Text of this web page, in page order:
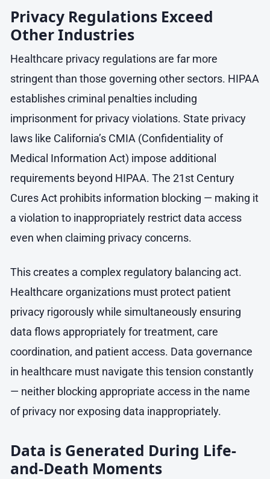
Privacy Regulations Exceed
Other Industries
Healthcare privacy regulations are far more
stringent than those governing other sectors. HIPAA
establishes criminal penalties including
imprisonment for privacy violations. State privacy
laws like California’s CMIA (Confidentiality of
Medical Information Act) impose additional
requirements beyond HIPAA. The 21st Century
Cures Act prohibits information blocking — making it
a violation to inappropriately restrict data access
even when claiming privacy concerns.
This creates a complex regulatory balancing act.
Healthcare organizations must protect patient
privacy rigorously while simultaneously ensuring
data flows appropriately for treatment, care
coordination, and patient access. Data governance
in healthcare must navigate this tension constantly
— neither blocking appropriate access in the name
of privacy nor exposing data inappropriately.
Data is Generated During Life-
and-Death Moments